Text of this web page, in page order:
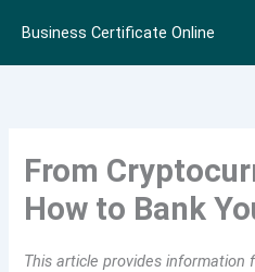
content
Business Certificate Online
From
How to Bank
This article provides information